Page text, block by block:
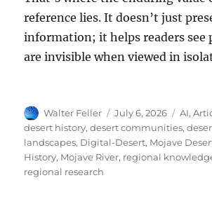
reference lies. It doesn’t just
information; it helps readers see
are invisible when viewed in
Author
Walter Feller
Posted
on
July 6, 2026 AI,
desert history,desert communities,
landscapes, Digital-Desert, Mojave
History, Mojave River, regional
regional research